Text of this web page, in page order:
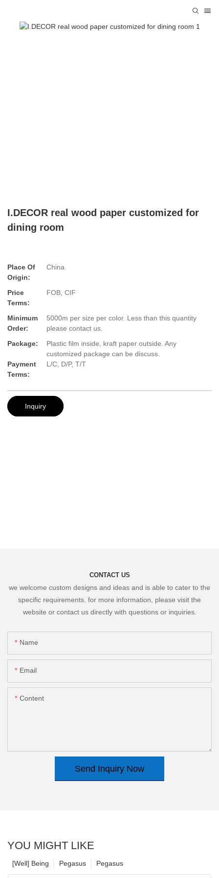
I.DECOR real wood paper customized for
dining room
Place Of
Origin:
China
Price
Terms:
FOB, CIF
Minimum
Order:
5000m per size per color. Less than this quantity
please contact us.
Package:
Plastic film inside, kraft paper outside. Any
customized package can be discuss.
Payment
Terms:
L/C, D/P, T/T
Inquiry
CONTACT US
we welcome custom designs and ideas and is able to cater to the
specific requirements. for more information, please visit the
website or contact us directly with questions or inquiries.
Name
Email
Content
Send Inquiry Now
YOU MIGHT LIKE
Pegasus
Pegasus
[Well] Being